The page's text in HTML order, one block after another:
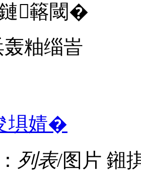
簵閾�
粙缁峕
埧婧�
列表/图片 鎺